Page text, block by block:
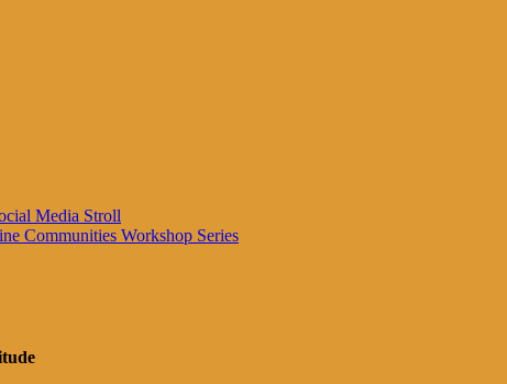
Media Stroll
Communities Workshop Series